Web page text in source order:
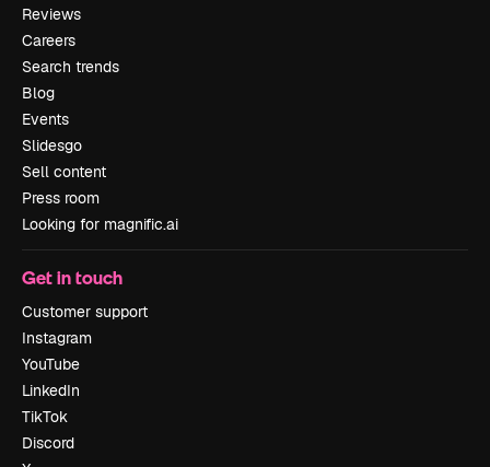
Reviews
Careers
Search trends
Blog
Events
Slidesgo
Sell content
Press room
Looking for magnific.ai
Get in touch
Customer support
Instagram
YouTube
LinkedIn
TikTok
Discord